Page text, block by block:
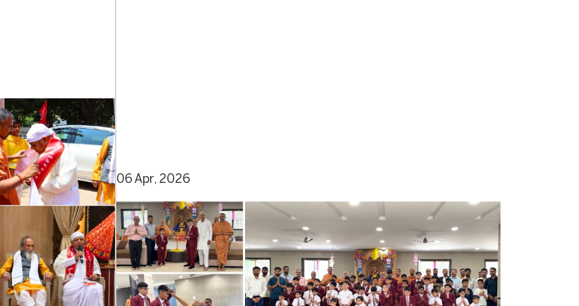
06 Apr, 2026